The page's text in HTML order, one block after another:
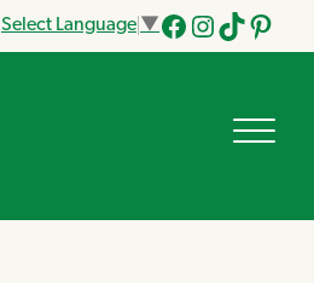
Select Language ▼
Facebook
Instagram
Tik